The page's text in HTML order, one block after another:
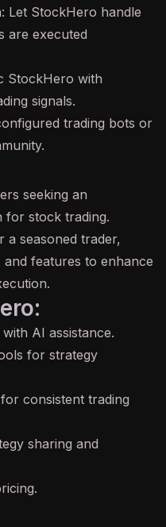
Let StockHero handle
are executed
StockHero with
signals.
trading bots or
seeking an
for stock trading.
seasoned trader,
features to enhance
AI assistance.
for strategy
consistent trading
sharing and